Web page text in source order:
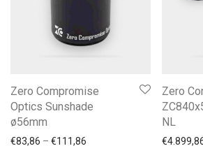
Zero Compromise
Optics Sunshade
ø56mm
€83,86 – €111,86 Price range: €83,86
Zero
NL
€